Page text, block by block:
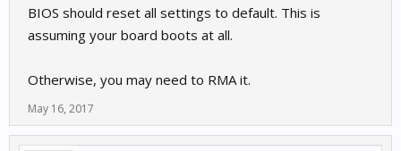
BIOS should reset all settings to default. This is
assuming your board boots at all.
Otherwise, you may need to RMA it.
May 16, 2017